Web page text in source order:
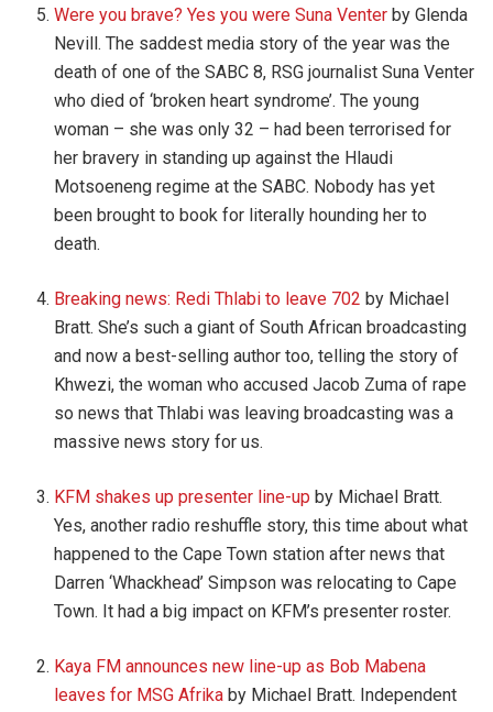
Were you brave? Yes you were Suna Venter by Glenda
Nevill. The saddest media story of the year was the
death of one of the SABC 8, RSG journalist Suna Venter
who died of ‘broken heart syndrome’. The young
woman – she was only 32 – had been terrorised for
her bravery in standing up against the Hlaudi
Motsoeneng regime at the SABC. Nobody has yet
been brought to book for literally hounding her to
death.
Breaking news: Redi Thlabi to leave 702 by Michael
Bratt. She’s such a giant of South African broadcasting
and now a best-selling author too, telling the story of
Khwezi, the woman who accused Jacob Zuma of rape
so news that Thlabi was leaving broadcasting was a
massive news story for us.
KFM shakes up presenter line-up by Michael Bratt.
Yes, another radio reshuffle story, this time about what
happened to the Cape Town station after news that
Darren ‘Whackhead’ Simpson was relocating to Cape
Town. It had a big impact on KFM’s presenter roster.
Kaya FM announces new line-up as Bob Mabena
leaves for MSG Afrika by Michael Bratt. Independent